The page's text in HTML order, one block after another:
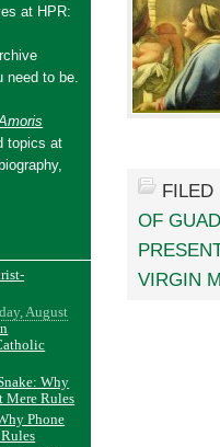
OF
VIRGIN
at HPR:
need to be.
topics at
August
Why
Mere Rules
Phone